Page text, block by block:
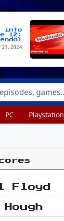
into
12:
21, 2024
PC Playstation
Floyd